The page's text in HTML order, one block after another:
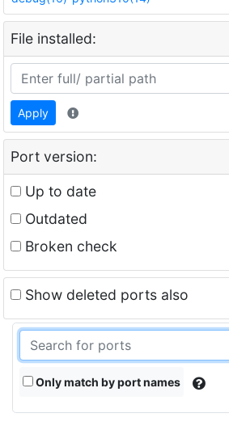
File installed:
Apply
Port version:
Up to date
Outdated
Broken check
Show deleted ports also
Only match by port names